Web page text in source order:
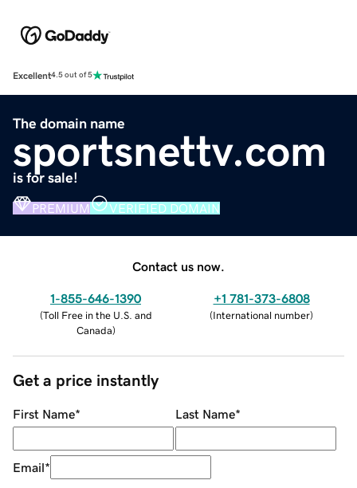
Excellent4.5 out of 5
The domain name
sportsnettv.com
is for sale!
PREMIUM VERIFIED DOMAIN
Contact us now.
1-855-646-1390
(Toll Free in the U.S. and
Canada)
+1 781-373-6808
(International number)
Get a price instantly
First Name* Last Name*
Email*